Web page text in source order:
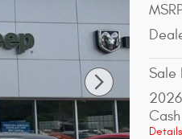
Sale
Cash
Details